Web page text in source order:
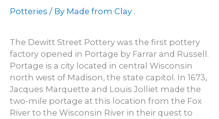
Potteries / By Made from Clay .
The Dewitt Street Pottery was the first pottery
factory opened in Portage by Farrar and Russell.
Portage is a city located in central Wisconsin
north west of Madison, the state capitol. In 1673,
Jacques Marquette and Louis Jolliet made the
two-mile portage at this location from the Fox
River to the Wisconsin River in their quest to